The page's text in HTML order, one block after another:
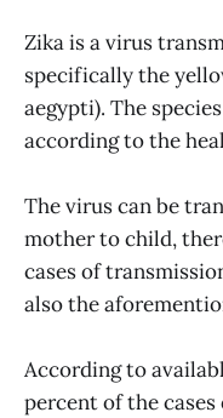
Zika is a virus
specifically the
aegypti). The
according to the
The virus can be
mother to child,
cases of
also the
According to
percent of the